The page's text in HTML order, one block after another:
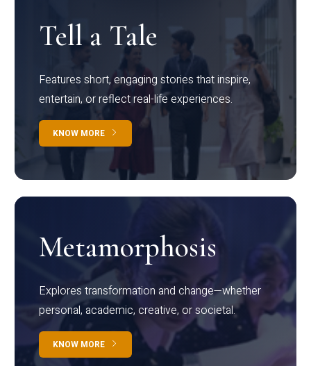
Tell a Tale
Features short, engaging stories that inspire,
entertain, or reflect real-life experiences.
KNOW MORE
Metamorphosis
Explores transformation and change—whether
personal, academic, creative, or societal.
KNOW MORE